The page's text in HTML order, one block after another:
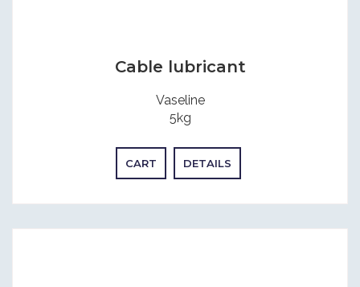
Cable lubricant
Vaseline
5kg
CART DETAILS